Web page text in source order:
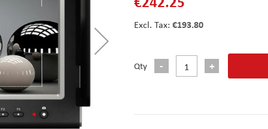
€193.80
Qty